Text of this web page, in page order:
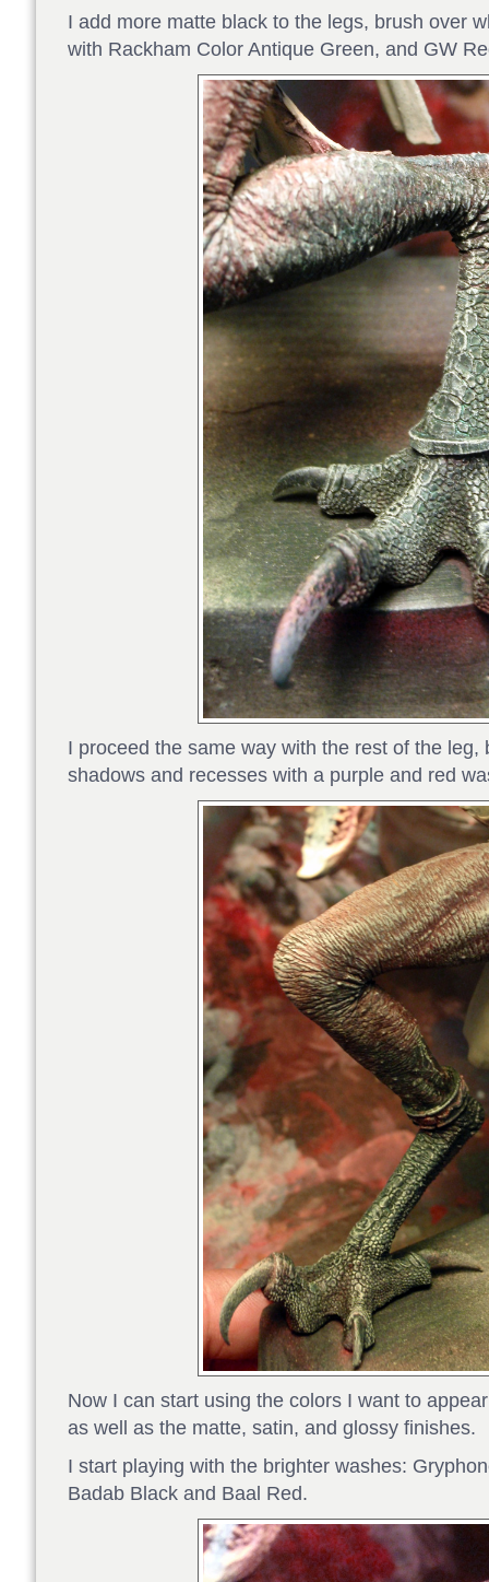
I add more matte black to the legs, brush over
with Rackham Color Antique Green, and GW
I proceed the same way with the rest of the leg,
shadows and recesses with a purple and red
Now I can start using the colors I want to
as well as the matte, satin, and glossy finishes.
I start playing with the brighter washes:
Badab Black and Baal Red.